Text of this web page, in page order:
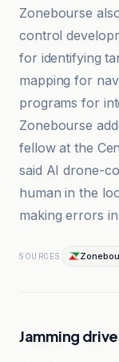
Zonebourse
control
for identifying
mapping for
programs for
Zonebourse
fellow at the
said AI drone-
human in the
making errors
SOURCES
Jamming